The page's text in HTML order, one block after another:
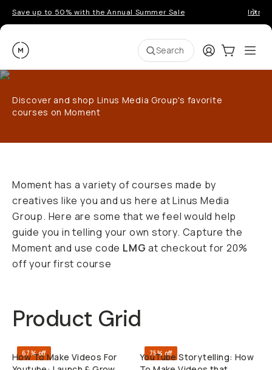
Save up to 50% with the Annual Summer Sale
Moment Search LoginCart:0
Discover and shop Linus Media Group's favorite
courses on Moment
Moment has a variety of courses made by
creatives like you and us here at Linus Media
Group. Here are some that we feel would help
guide you in telling your own story. Capture the
Moment and use code LMGat checkout for 20%
off your first course
Product GridQUICK ADD
67% off
How To Make Videos For
75% off
YouTube Storytelling: How